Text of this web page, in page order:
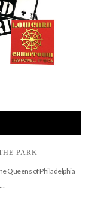
PARK
Queens of Philadelphia